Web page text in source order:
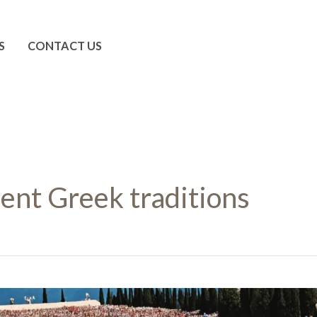
CONTACT US
Greek traditions